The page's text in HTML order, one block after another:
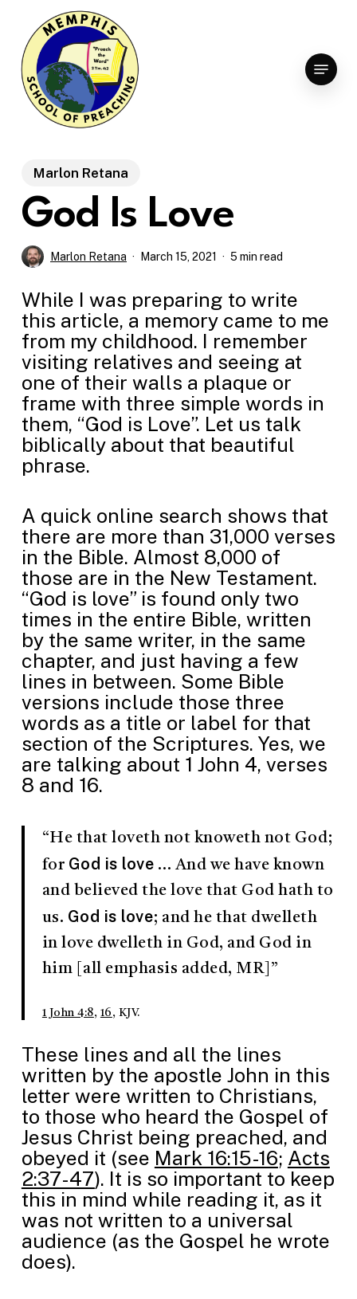
main
content
Menu
Marlon Retana
God Is Love
Marlon Retana March 15, 2021 5 min read
While I was preparing to write
this article, a memory came to me
from my childhood. I remember
visiting relatives and seeing at
one of their walls a plaque or
frame with three simple words in
them, “God is Love”. Let us talk
biblically about that beautiful
phrase.
A quick online search shows that
there are more than 31,000 verses
in the Bible. Almost 8,000 of
those are in the New Testament.
“God is love” is found only two
times in the entire Bible, written
by the same writer, in the same
chapter, and just having a few
lines in between. Some Bible
versions include those three
words as a title or label for that
section of the Scriptures. Yes, we
are talking about 1 John 4, verses
8 and 16.
“He that loveth not knoweth not God;
for God is love … And we have known
and believed the love that God hath to
us. God is love; and he that dwelleth
in love dwelleth in God, and God in
him [all emphasis added, MR]”
1 John 4:8, 16 , KJV.
These lines and all the lines
written by the apostle John in this
letter were written to Christians,
to those who heard the Gospel of
Jesus Christ being preached, and
obeyed it (see Mark 16:15-16; Acts
2:37-47). It is so important to keep
this in mind while reading it, as it
was not written to a universal
audience (as the Gospel he wrote
does).